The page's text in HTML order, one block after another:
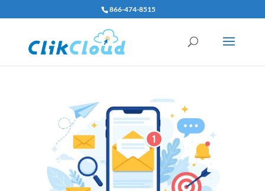
866-474-8515